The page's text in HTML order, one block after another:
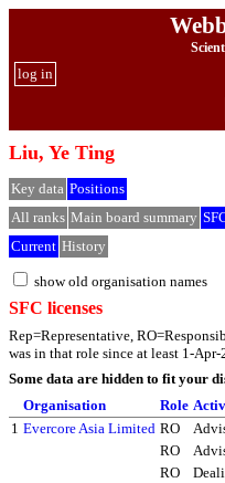
log in
Liu, Ye Ting
Key data Positions
All ranks Main board summary
Current History
show old organisation names
SFC licenses
Rep=Representative,
was in that role since at least 1-
Some data are hidden to fit your
Organisation
Role
1 Evercore Asia Limited RO
RO
RO